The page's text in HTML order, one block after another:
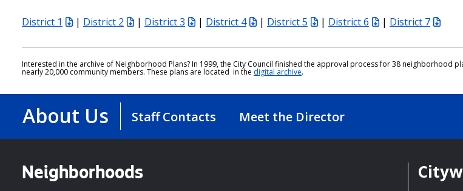
District 1 | District 2 | District 3 | District 4 | District 5 | District 6 | District 7
Interested in the archive of Neighborhood Plans? In 1999, the City Council finished the approval process for 38 neighborhood
nearly 20,000 community members. These plans are located in the digital archive.
About Us Staff Contacts Meet the Director
Neighborhoods